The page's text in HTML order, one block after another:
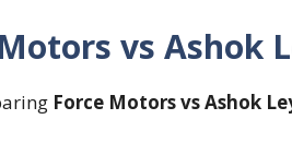
vs Ashok
Force Motors vs Ashok